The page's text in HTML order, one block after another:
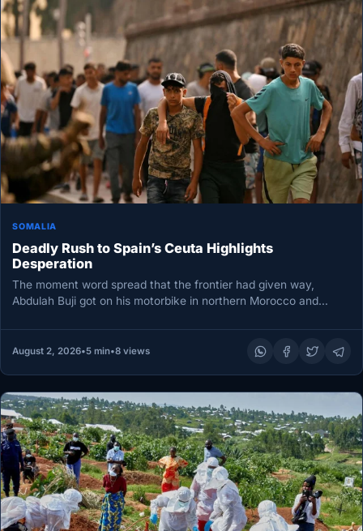
SOMALIA
Deadly Rush to Spain’s Ceuta Highlights
Desperation
The moment word spread that the frontier had given way,
Abdulah Buji got on his motorbike in northern Morocco and…
August 2, 2026•5 min•8 views